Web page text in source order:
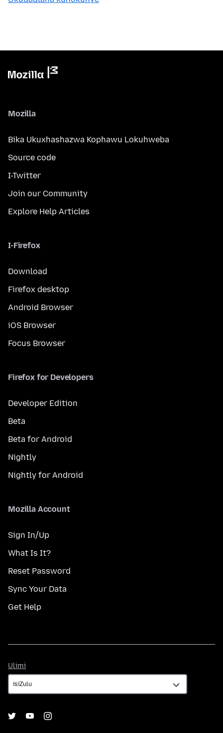
Mozilla
Bika Ukuxhashazwa Kophawu Lokuhweba
Source code
I-Twitter
Join our Community
Explore Help Articles
I-Firefox
Download
Firefox desktop
Android Browser
iOS Browser
Focus Browser
Firefox for Developers
Developer Edition
Beta
Beta for Android
Nightly
Nightly for Android
Mozilla Account
Sign In/Up
What Is It?
Reset Password
Sync Your Data
Get Help
Ulimi